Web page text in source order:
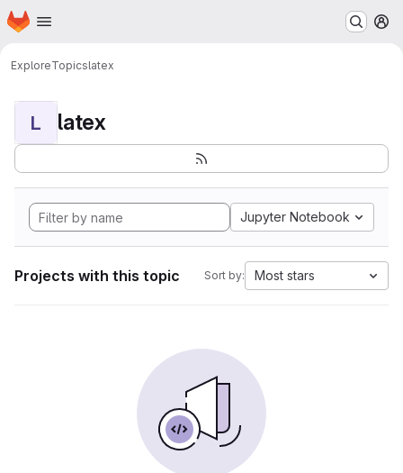
Skip to main content
Homepage
ExploreTopicslatex
L latex
Jupyter Notebook
Projects with this topic Sort by: Most stars